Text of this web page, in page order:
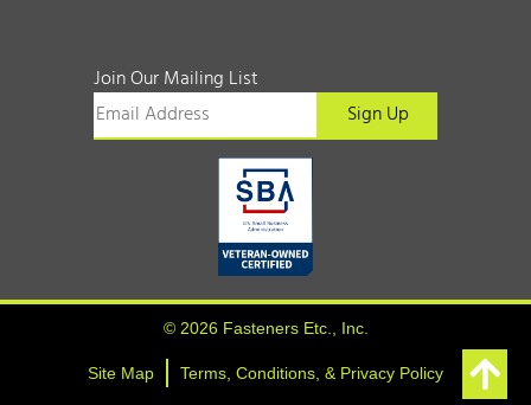
Join Our Mailing List
© 2026 Fasteners Etc., Inc.
Site Map Terms, Conditions, & Privacy Policy